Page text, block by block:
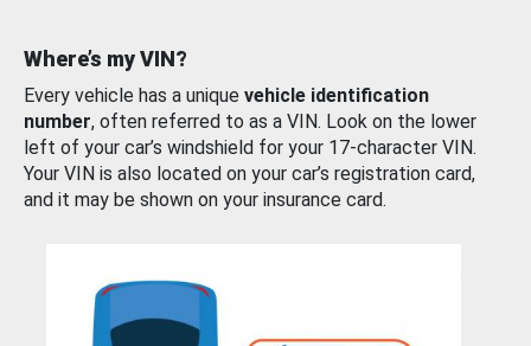
Where’s my VIN?
Every vehicle has a unique vehicle identification
number, often referred to as a VIN. Look on the lower
left of your car’s windshield for your 17-character VIN.
Your VIN is also located on your car’s registration card,
and it may be shown on your insurance card.